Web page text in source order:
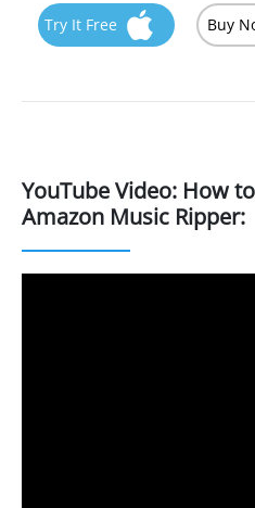
Try It Free Buy
YouTube Video: How
Amazon Music Ripper: